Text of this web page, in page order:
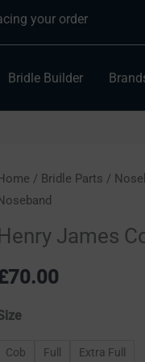
your order
Bridle Builder
/ Bridle Parts /
James
70.00
Cob Full Extra Full